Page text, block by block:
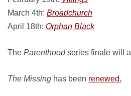
March 4th: Broadchurch
April 18th: Orphan Black
The Parenthoodseries finale will
The Missing has been renewed.